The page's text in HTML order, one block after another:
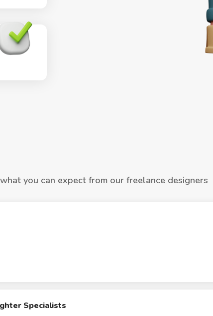
you can expect from our freelance designers
Specialists